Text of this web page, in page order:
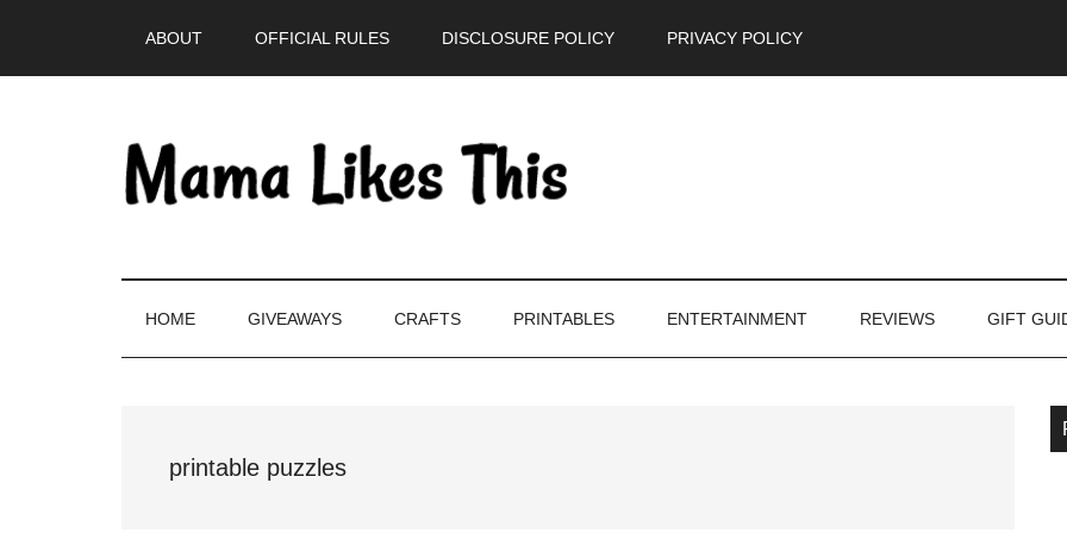
ABOUT OFFICIAL RULES DISCLOSURE POLICY PRIVACY POLICY
HOME GIVEAWAYS CRAFTS PRINTABLES ENTERTAINMENT REVIEWS GIFT
printable puzzles